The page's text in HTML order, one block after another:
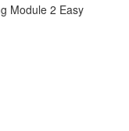
Module 2 Easy